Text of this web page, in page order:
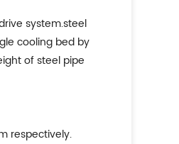
system.steel
cooling bed by
of steel pipe
respectively.